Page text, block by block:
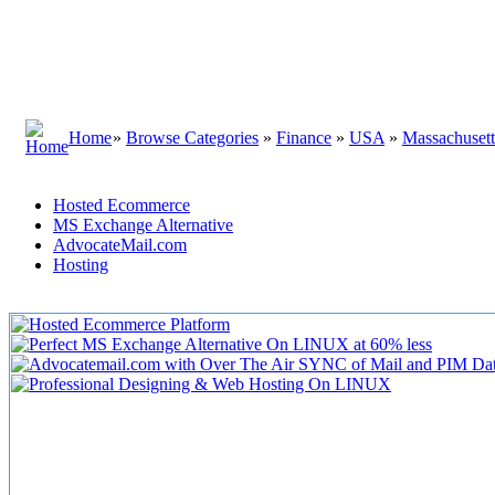
Home» Browse Categories » Finance » USA »
Hosted Ecommerce
MS Exchange Alternative
AdvocateMail.com
Hosting